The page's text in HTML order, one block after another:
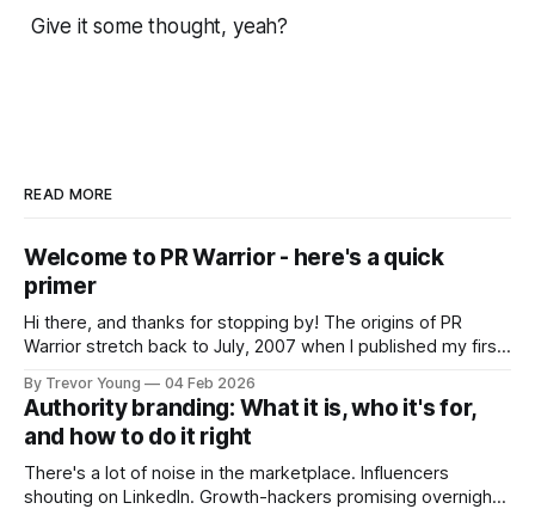
Give it some thought, yeah?
READ MORE
Welcome to PR Warrior - here's a quick
primer
Hi there, and thanks for stopping by! The origins of PR
Warrior stretch back to July, 2007 when I published my first
Fast forward a few years, I made the switch to WordPress. I
couldn't bring over my
By Trevor Young 04 Feb 2026
Authority branding: What it is, who it's for,
and how to do it right
There's a lot of noise in the marketplace. Influencers
shouting on LinkedIn. Growth-hackers promising overnight